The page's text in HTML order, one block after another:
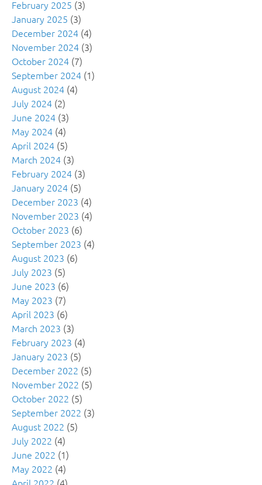
February 2025 (3)
January 2025 (3)
December 2024 (4)
November 2024 (3)
October 2024 (7)
September 2024 (1)
August 2024 (4)
July 2024 (2)
June 2024 (3)
May 2024 (4)
April 2024 (5)
March 2024 (3)
February 2024 (3)
January 2024 (5)
December 2023 (4)
November 2023 (4)
October 2023 (6)
September 2023 (4)
August 2023 (6)
July 2023 (5)
June 2023 (6)
May 2023 (7)
April 2023 (6)
March 2023 (3)
February 2023 (4)
January 2023 (5)
December 2022 (5)
November 2022 (5)
October 2022 (5)
September 2022 (3)
August 2022 (5)
July 2022 (4)
June 2022 (1)
May 2022 (4)